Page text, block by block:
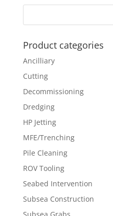
Product categories
Ancilliary
Cutting
Decommissioning
Dredging
HP Jetting
MFE/Trenching
Pile Cleaning
ROV Tooling
Seabed Intervention
Subsea Construction
Subsea Grabs